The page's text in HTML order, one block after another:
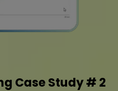
Case Study # 2